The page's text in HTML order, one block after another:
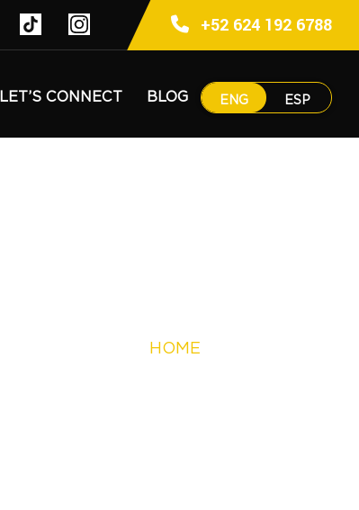
+52 624 192 6788
LET’S CONNECT BLOG ENG ESP
HOME